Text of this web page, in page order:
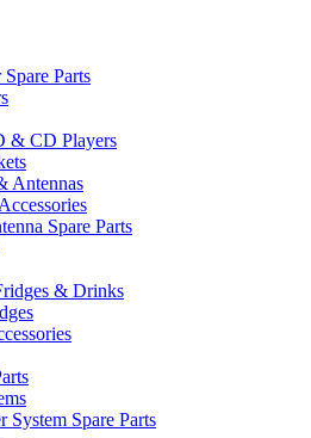
Parts
& CD Players
Antennas
Spare Parts
& Drinks
System Spare Parts